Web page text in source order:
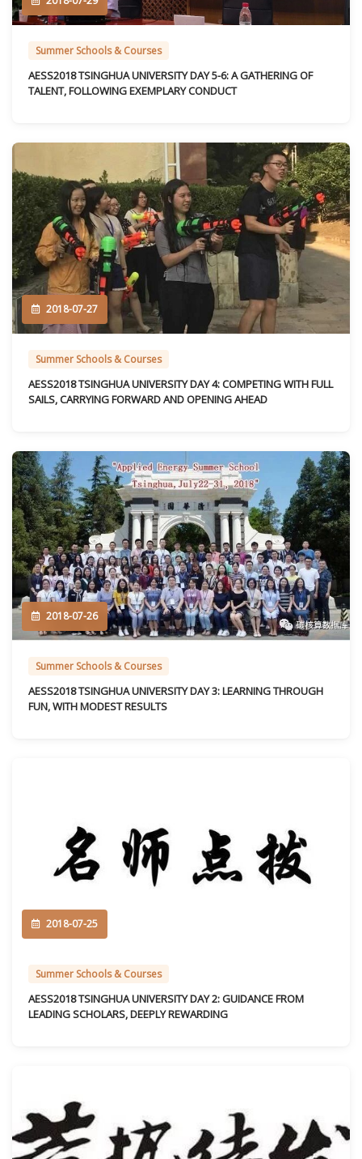
Summer Schools & Courses
AESS2018 TSINGHUA UNIVERSITY DAY 5-6: A GATHERING OF
TALENT, FOLLOWING EXEMPLARY CONDUCT
2018-07-27
Summer Schools & Courses
AESS2018 TSINGHUA UNIVERSITY DAY 4: COMPETING WITH FULL
SAILS, CARRYING FORWARD AND OPENING AHEAD
2018-07-26
Summer Schools & Courses
AESS2018 TSINGHUA UNIVERSITY DAY 3: LEARNING THROUGH
FUN, WITH MODEST RESULTS
2018-07-25
Summer Schools & Courses
AESS2018 TSINGHUA UNIVERSITY DAY 2: GUIDANCE FROM
LEADING SCHOLARS, DEEPLY REWARDING